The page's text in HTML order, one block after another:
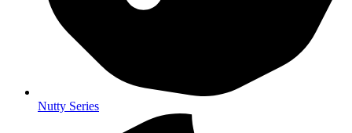
Nutty Series